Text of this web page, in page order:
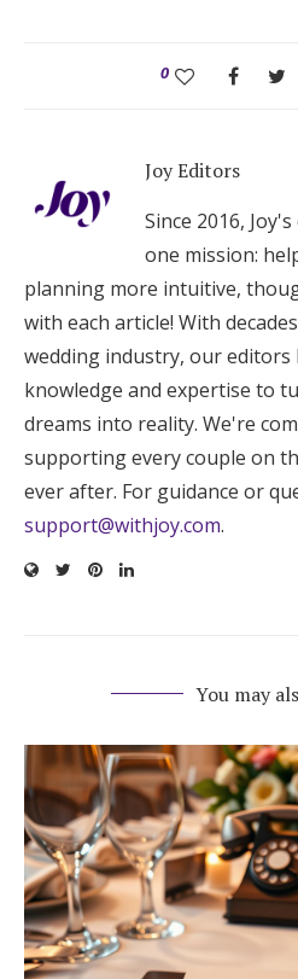
0
Joy Editors
Since 2016,
one mission:
planning more intuitive,
with each article! With
wedding industry, our
knowledge and expertise to
dreams into reality. We're
supporting every couple on
ever after. For guidance or
support@withjoy.com.
You may